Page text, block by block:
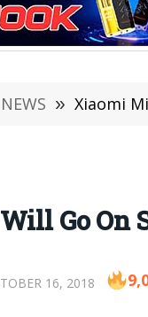
NEWS » Xiaomi
Go On
16, 2018